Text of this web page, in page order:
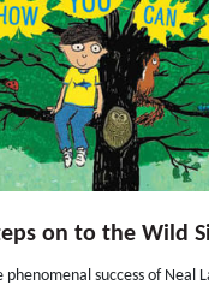
on to the Wild
success of Neal